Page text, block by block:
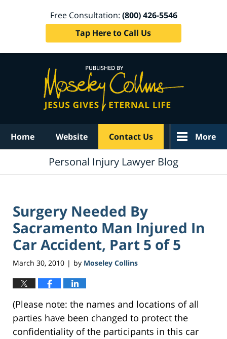
Free Consultation: (800) 426-5546
Tap Here to Call Us
Home Website Contact Us More
Personal Injury Lawyer Blog
Surgery Needed By
Sacramento Man Injured In
Car Accident, Part 5 of 5
March 30, 2010 | by Moseley Collins
(Please note: the names and locations of all
parties have been changed to protect the
confidentiality of the participants in this car